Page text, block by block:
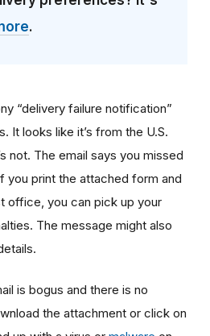
.
“delivery failure notification”
It looks like it’s from the U.S.
not. The email says you missed
you print the attached form and
office, you can pick up your
The message might also
is bogus and there is no
the attachment or click on